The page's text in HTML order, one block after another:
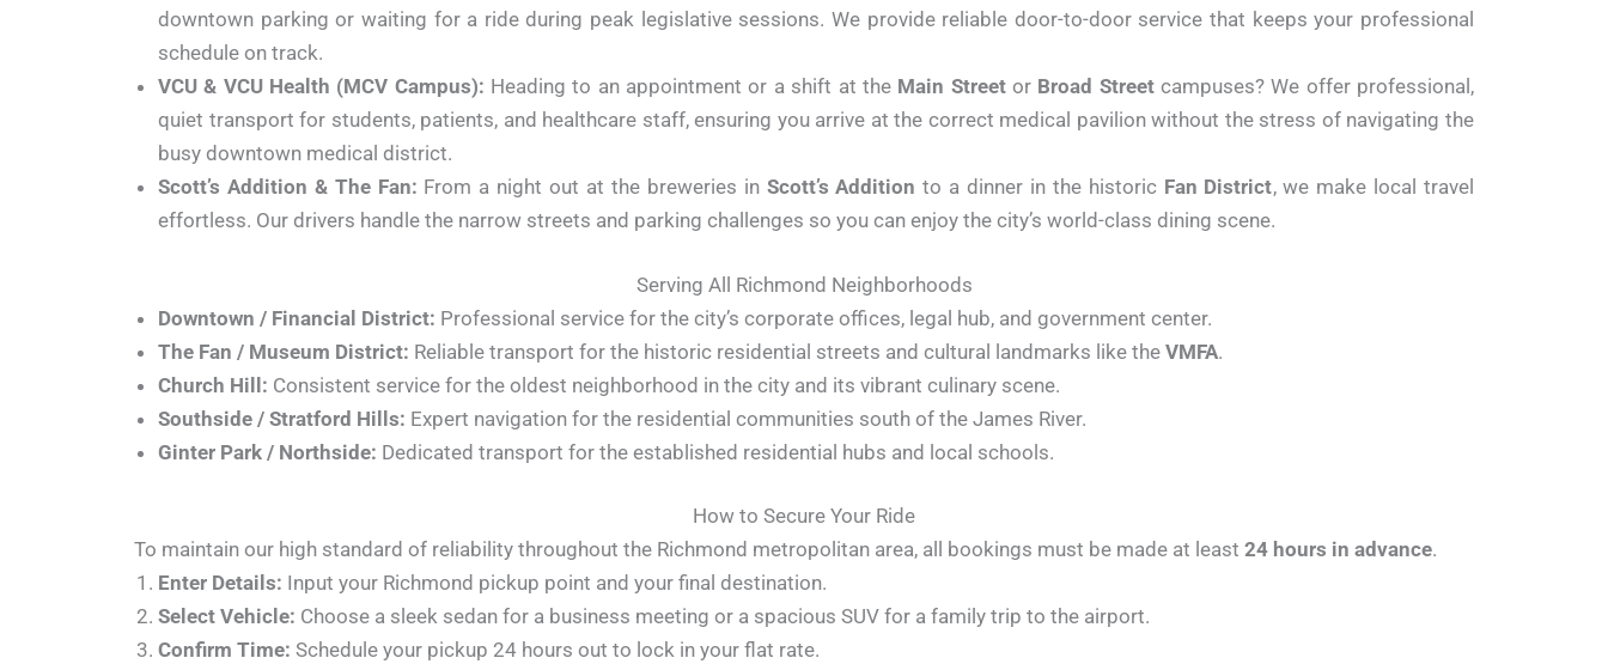
downtown parking or waiting for a ride during peak legislative sessions. We provide reliable door-to-door service that keeps your professional
schedule on track.
VCU & VCU Health (MCV Campus): Heading to an appointment or a shift at the Main Streetor Broad Streetcampuses? We offer professional,
quiet transport for students, patients, and healthcare staff, ensuring you arrive at the correct medical pavilion without the stress of navigating the
busy downtown medical district.
Scott’s Addition & The Fan: From a night out at the breweries in Scott’s Addition to a dinner in the historic Fan District, we make local travel
effortless. Our drivers handle the narrow streets and parking challenges so you can enjoy the city’s world-class dining scene.
Serving All Richmond Neighborhoods
Downtown / Financial District: Professional service for the city’s corporate offices, legal hub, and government center.
The Fan / Museum District: Reliable transport for the historic residential streets and cultural landmarks like the VMFA.
Church Hill: Consistent service for the oldest neighborhood in the city and its vibrant culinary scene.
Southside / Stratford Hills: Expert navigation for the residential communities south of the James River.
Ginter Park / Northside: Dedicated transport for the established residential hubs and local schools.
How to Secure Your Ride
To maintain our high standard of reliability throughout the Richmond metropolitan area, all bookings must be made at least 24 hours in advance.
Enter Details: Input your Richmond pickup point and your final destination.
Select Vehicle: Choose a sleek sedan for a business meeting or a spacious SUV for a family trip to the airport.
Confirm Time: Schedule your pickup 24 hours out to lock in your flat rate.